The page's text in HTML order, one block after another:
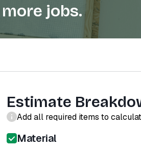
more jobs.
Estimate
Add all required items to
Material